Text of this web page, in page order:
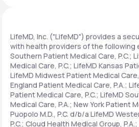
Membership Plans
About Us
Support
LifeMD, Inc. ("LifeMD") provides a
with health providers of the following
Southern Patient Medical Care, P.C.;
Medical Care, P.C.; LifeMD Kansas
LifeMD Midwest Patient Medical Care,
England Patient Medical Care, P.A.;
Patient Medical Care, P.C.; LifeMD
Medical Care, P.A.; New York Patient
Puopolo M.D., P.C. d/b/a LifeMD
P.C.; Cloud Health Medical Group,